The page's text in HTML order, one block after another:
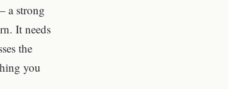
a strong
It needs
the
you